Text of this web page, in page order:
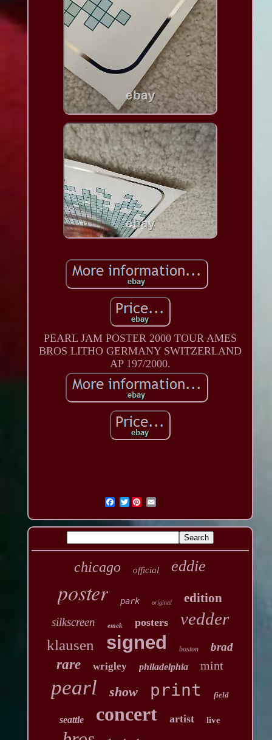
PEARL JAM POSTER 2000 TOUR AMES
BROS LITHO GERMANY SWITZERLAND
AP 197/2000.
Twitter
chicago official eddie
poster park original edition
silkscreen emek posters vedder
klausen signed boston brad
rare wrigley philadelphia mint
pearl show print field
seattle concert artist live